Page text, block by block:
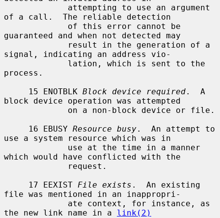
of a call.  The reliable detection
guaranteed and when not detected may
signal, indicating an address vio-
process.
     15 ENOTBLK
Block device required.  A
block device operation was attempted
     16 EBUSY
Resource busy.  An attempt to
use a system resource which was in
which would have conflicted with the
     17 EEXIST
File exists .  An existing
file was mentioned in an inappropri-
the new link name in a link(2)